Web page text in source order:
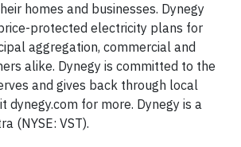
homes and businesses. Dynegy
protected electricity plans for
aggregation, commercial and
alike. Dynegy is committed to the
and gives back through local
dynegy.com for more. Dynegy is a
(NYSE: VST).